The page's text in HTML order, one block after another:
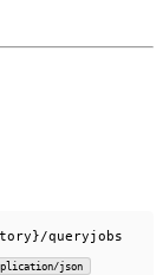
queryjobs
json